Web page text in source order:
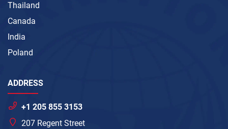
Thailand
Canada
India
Poland
ADDRESS
+1 205 855 3153
207 Regent Street